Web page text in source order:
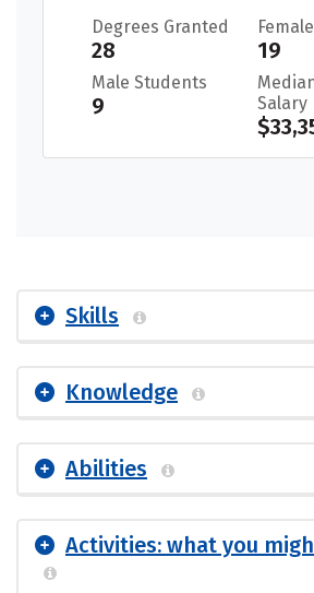
Degrees Granted
28 19
Male Students
9
Salary
Skills
Knowledge
Abilities
Activities: what you